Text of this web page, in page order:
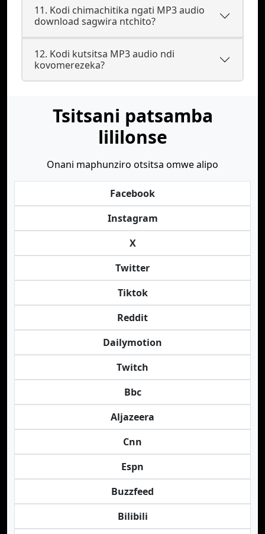
11. Kodi chimachitika ngati MP3 audio
download sagwira ntchito?
12. Kodi kutsitsa MP3 audio ndi
kovomerezeka?
Tsitsani patsamba
lililonse
Onani maphunziro otsitsa omwe alipo
Facebook
Instagram
X
Twitter
Tiktok
Reddit
Dailymotion
Twitch
Bbc
Aljazeera
Cnn
Espn
Buzzfeed
Bilibili